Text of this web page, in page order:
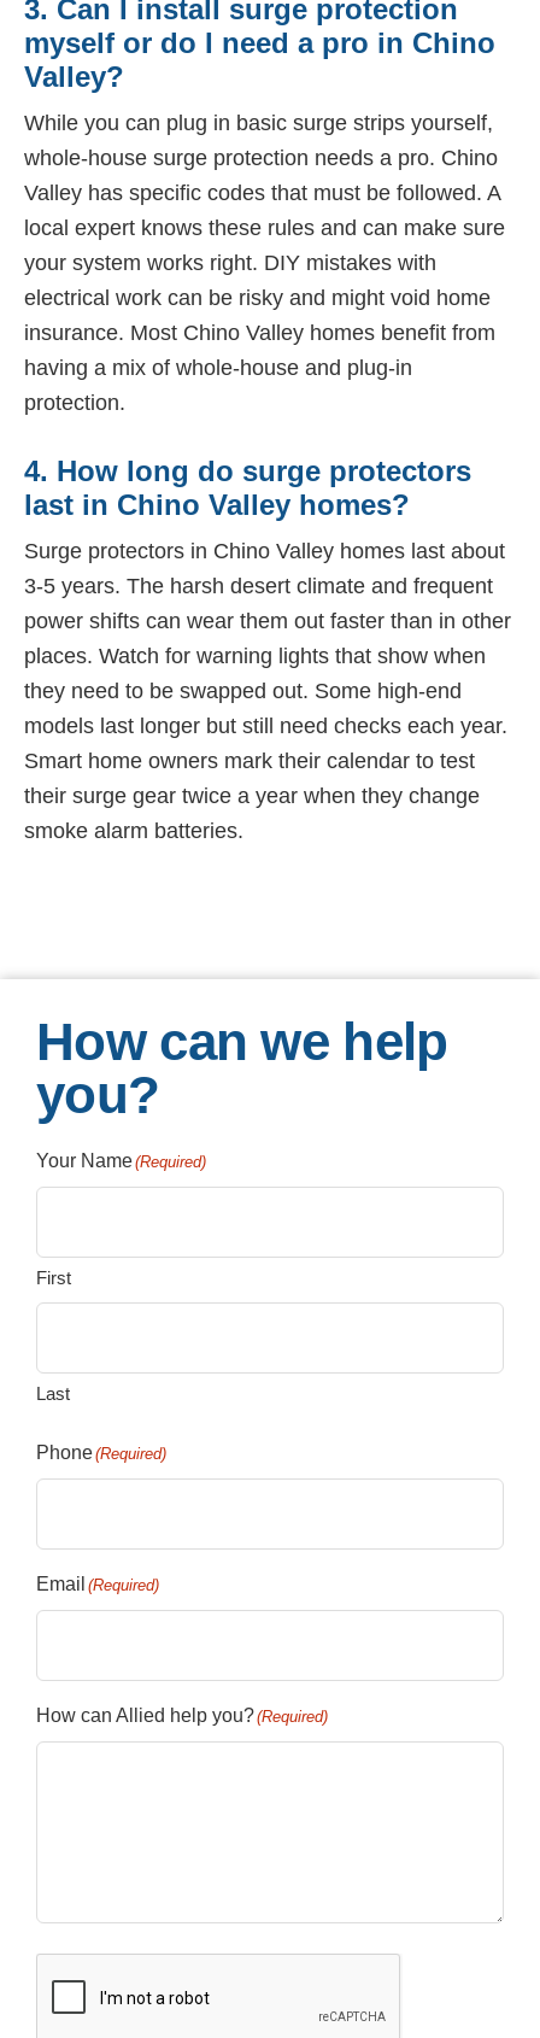
3. Can I install surge protection
myself or do I need a pro in Chino
Valley?
While you can plug in basic surge strips yourself,
whole-house surge protection needs a pro. Chino
Valley has specific codes that must be followed. A
local expert knows these rules and can make sure
your system works right. DIY mistakes with
electrical work can be risky and might void home
insurance. Most Chino Valley homes benefit from
having a mix of whole-house and plug-in
protection.
4. How long do surge protectors
last in Chino Valley homes?
Surge protectors in Chino Valley homes last about
3-5 years. The harsh desert climate and frequent
power shifts can wear them out faster than in other
places. Watch for warning lights that show when
they need to be swapped out. Some high-end
models last longer but still need checks each year.
Smart home owners mark their calendar to test
their surge gear twice a year when they change
smoke alarm batteries.
How can we help
you?
Your Name(Required)
First
Last
Phone(Required)
Email (Required)
How can Allied help you?(Required)